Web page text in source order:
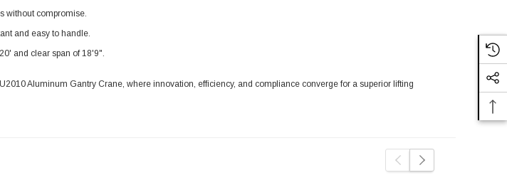
without compromise.
and easy to handle.
and clear span of 18'9".
Aluminum Gantry Crane, where innovation, efficiency, and compliance converge for a superior lifting